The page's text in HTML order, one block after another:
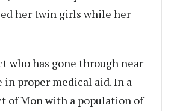
her twin girls while her
who has gone through near
proper medical aid. In a
of Mon with a population of